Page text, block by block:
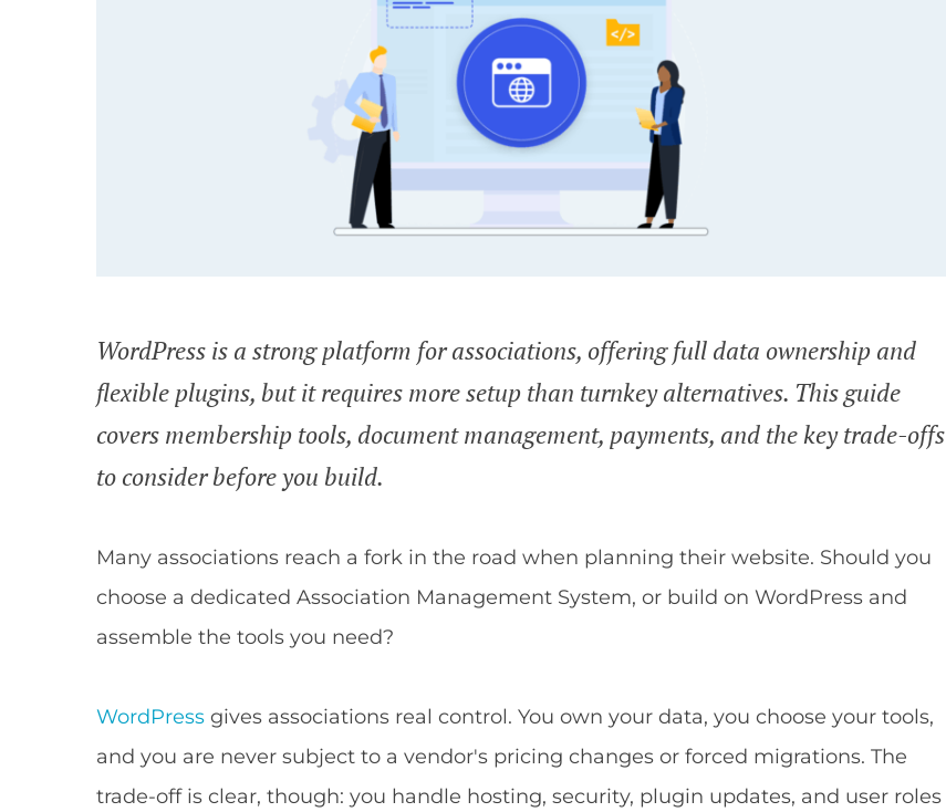
WordPress is a strong platform for associations, offering full data ownership and
flexible plugins, but it requires more setup than turnkey alternatives. This guide
covers membership tools, document management, payments, and the key trade-offs
to consider before you build.
Many associations reach a fork in the road when planning their website. Should you
choose a dedicated Association Management System, or build on WordPress and
assemble the tools you need?
WordPress gives associations real control. You own your data, you choose your tools,
and you are never subject to a vendor's pricing changes or forced migrations. The
trade-off is clear, though: you handle hosting, security, plugin updates, and user roles